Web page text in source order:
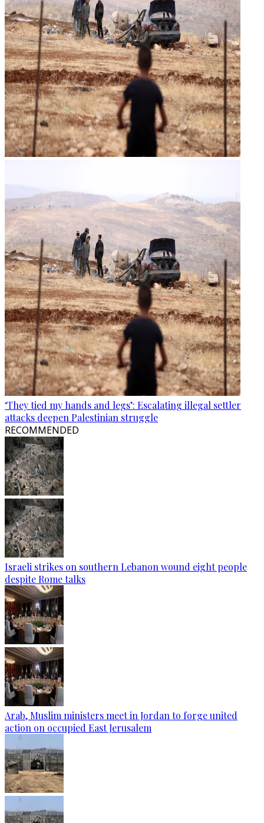
‘They tied my hands and legs’: Escalating illegal settler
attacks deepen Palestinian struggle
RECOMMENDED
Israeli strikes on southern Lebanon wound eight people
despite Rome talks
Arab, Muslim ministers meet in Jordan to forge united
action on occupied East Jerusalem